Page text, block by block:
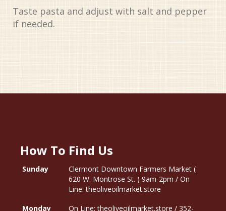
Taste pasta and adjust with salt and pepper
if needed.
How To Find Us
Sunday
Clermont Downtown Farmers Market (
620 W. Montrose St. ) 9am-2pm / On
Line: theoliveoilmarket.store
Monday
On Line: theoliveoilmarket.store / 352-